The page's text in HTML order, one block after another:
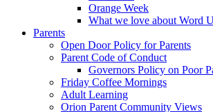
Orange Week
What we love about Word
Parents
Open Door Policy for Parents
Parent Code of Conduct
Governors Policy on Poor
Friday Coffee Mornings
Adult Learning
Orion Parent Community Views